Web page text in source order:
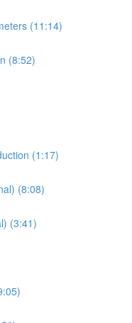
(11:14)
(8:52)
(1:17)
(8:08)
(3:41)